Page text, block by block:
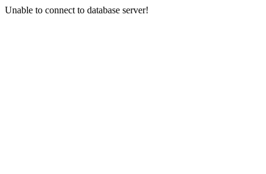
Unable to connect to database server!